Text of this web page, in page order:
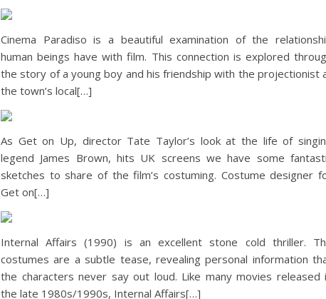
Cinema Paradiso is a beautiful examination of the
human beings have with film. This connection is explored
the story of a young boy and his friendship with the projectionist
the town’s local[…]
As Get on Up, director Tate Taylor’s look at the life of
legend James Brown, hits UK screens we have some
sketches to share of the film’s costuming. Costume designer
Get on[…]
Internal Affairs (1990) is an excellent stone cold thriller.
costumes are a subtle tease, revealing personal information
the characters never say out loud. Like many movies released
the late 1980s/1990s, Internal Affairs[…]